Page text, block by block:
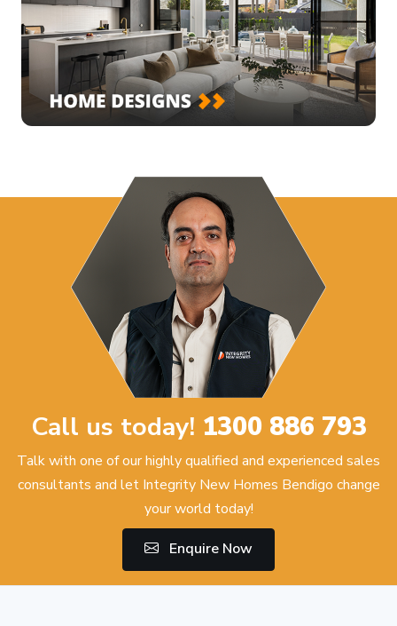
Call us today! 1300 886 793
Talk with one of our highly qualified and experienced sales
consultants and let Integrity New Homes Bendigo change
your world today!
Enquire Now